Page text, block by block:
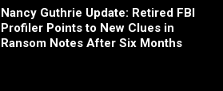
Nancy Guthrie Update: Retired FBI
Profiler Points to New Clues in
Ransom Notes After Six Months